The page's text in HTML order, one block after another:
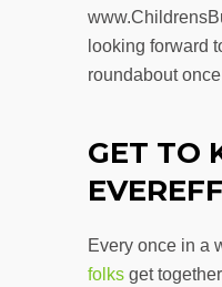
looking forward
roundabout
GET TO
Every once in a
folks get